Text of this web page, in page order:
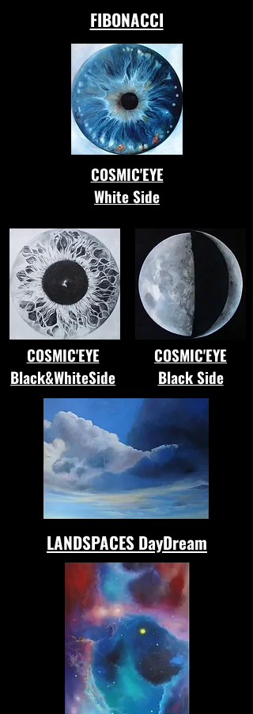
FIBONACCI
COSMIC'EYE
White Side
COSMIC'EYE
Black&WhiteSide
COSMIC'EYE
Black Side
LANDSPACES DayDream